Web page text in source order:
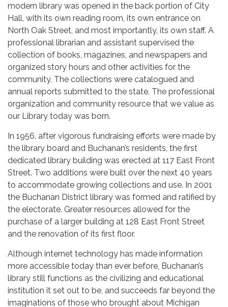
modern library was opened in the back portion of City
Hall, with its own reading room, its own entrance on
North Oak Street, and most importantly, its own staff. A
professional librarian and assistant supervised the
collection of books, magazines, and newspapers and
organized story hours and other activities for the
community. The collections were catalogued and
annual reports submitted to the state. The professional
organization and community resource that we value as
our Library today was born.
In 1956, after vigorous fundraising efforts were made by
the library board and Buchanan’s residents, the first
dedicated library building was erected at 117 East Front
Street. Two additions were built over the next 40 years
to accommodate growing collections and use. In 2001
the Buchanan District library was formed and ratified by
the electorate. Greater resources allowed for the
purchase of a larger building at 128 East Front Street
and the renovation of its first floor.
Although internet technology has made information
more accessible today than ever before, Buchanan’s
library still functions as the civilizing and educational
institution it set out to be, and succeeds far beyond the
imaginations of those who brought about Michigan